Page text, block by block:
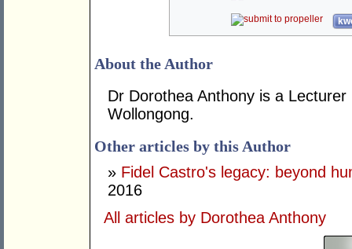
About the Author
Dr Dorothea Anthony is a
Wollongong.
Other articles by this Author
» Fidel Castro's legacy: beyond
2016
All articles by Dorothea Anthony